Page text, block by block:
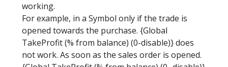
working.
For example, in a Symbol only if the trade is
opened towards the purchase. {Global
TakeProfit (% from balance) (0-disable)} does
not work. As soon as the sales order is opened.